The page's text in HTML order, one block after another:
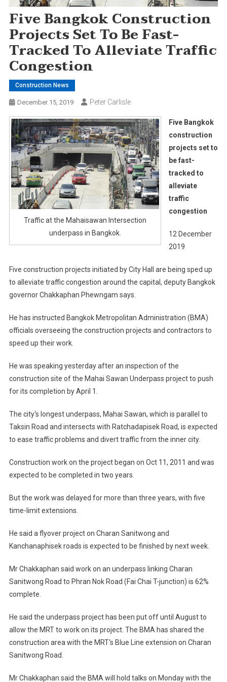
Five Bangkok Construction
Projects Set To Be Fast-
Tracked To Alleviate Traffic
Congestion
Construction News
December 15, 2019 Peter Carlisle
Traffic at the Mahaisawan Intersection
underpass in Bangkok.
Five Bangkok
construction
projects set to
be fast-
tracked to
alleviate
traffic
congestion
12 December
2019
Five construction projects initiated by City Hall are being sped up
to alleviate traffic congestion around the capital, deputy Bangkok
governor Chakkaphan Phewngam says.
He has instructed Bangkok Metropolitan Administration (BMA)
officials overseeing the construction projects and contractors to
speed up their work.
He was speaking yesterday after an inspection of the
construction site of the Mahai Sawan Underpass project to push
for its completion by April 1.
The city‘s longest underpass, Mahai Sawan, which is parallel to
Taksin Road and intersects with Ratchadapisek Road, is expected
to ease traffic problems and divert traffic from the inner city.
Construction work on the project began on Oct 11, 2011 and was
expected to be completed in two years.
But the work was delayed for more than three years, with five
time-limit extensions.
He said a flyover project on Charan Sanitwong and
Kanchanaphisek roads is expected to be finished by next week.
Mr Chakkaphan said work on an underpass linking Charan
Sanitwong Road to Phran Nok Road (Fai Chai T-junction) is 62%
complete.
He said the underpass project has been put off until August to
allow the MRT to work on its project. The BMA has shared the
construction area with the MRT‘s Blue Line extension on Charan
Sanitwong Road.
Mr Chakkaphan said the BMA will hold talks on Monday with the